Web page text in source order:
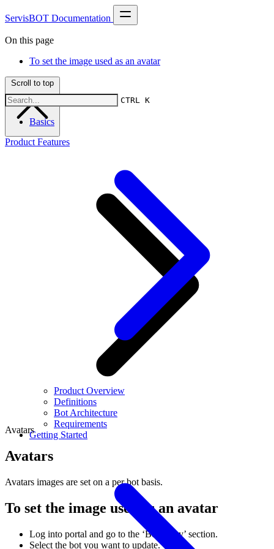
ServisBOT Documentation
CTRL K
Basics
Product Overview
Definitions
Bot Architecture
Requirements
Getting Started
On this page
To set the image used as an avatar
Scroll to top
Product Features
Avatars
Avatars
Avatars images are set on a per bot basis.
To set the image used as an avatar
Log into portal and go to the ‘Bot Army’ section.
Select the bot you want to update.